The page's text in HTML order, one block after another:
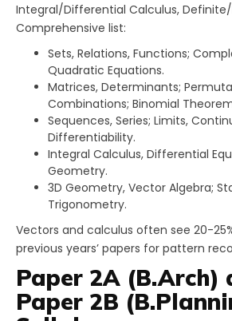
Integral/Differential Calculus,
Comprehensive list:
Sets, Relations, Functions;
Quadratic Equations.
Matrices, Determinants;
Combinations; Binomial
Sequences, Series; Limits,
Differentiability.
Integral Calculus, Differential
Geometry.
3D Geometry, Vector Algebra;
Trigonometry.
Vectors and calculus often see 20-
previous years’ papers for pattern
Paper 2A (B.Arch)
Paper 2B